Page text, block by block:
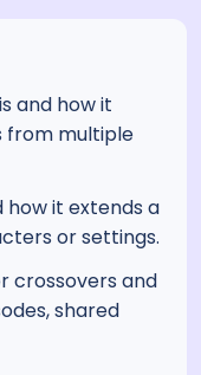
and how it
from multiple
how it extends a
or settings.
crossovers and
shared